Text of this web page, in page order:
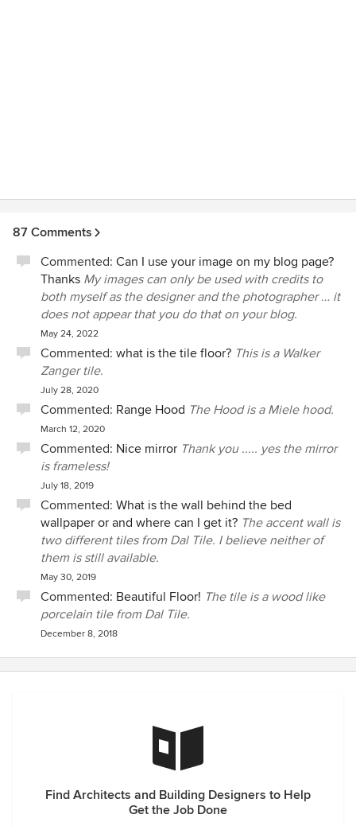
87 Comments
Commented: Can I use your image on my blog page?
Thanks My images can only be used with credits to
both myself as the designer and the photographer … it
does not appear that you do that on your blog.
May 24, 2022
Commented: what is the tile floor? This is a Walker
Zanger tile.
July 28, 2020
Commented: Range Hood The Hood is a Miele hood.
March 12, 2020
Commented: Nice mirror Thank you ..... yes the mirror
is frameless!
July 18, 2019
Commented: What is the wall behind the bed
wallpaper or and where can I get it? The accent wall is
two different tiles from Dal Tile. I believe neither of
them is still available.
May 30, 2019
Commented: Beautiful Floor! The tile is a wood like
porcelain tile from Dal Tile.
December 8, 2018
Find Architects and Building Designers to Help
Get the Job Done